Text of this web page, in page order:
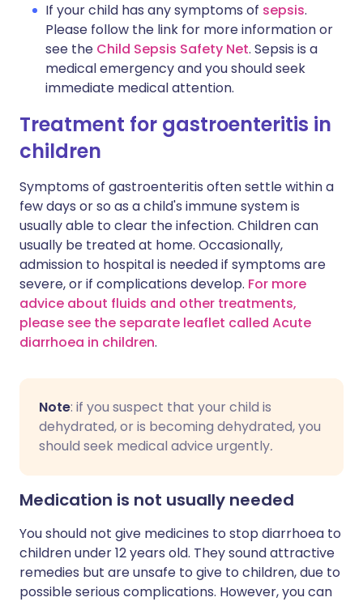
If your child has any symptoms of sepsis.
Please follow the link for more information or
see the Child Sepsis Safety Net. Sepsis is a
medical emergency and you should seek
immediate medical attention.
Treatment for gastroenteritis in
children
Symptoms of gastroenteritis often settle within a
few days or so as a child's immune system is
usually able to clear the infection. Children can
usually be treated at home. Occasionally,
admission to hospital is needed if symptoms are
severe, or if complications develop. For more
advice about fluids and other treatments,
please see the separate leaflet called Acute
diarrhoea in children.
Note: if you suspect that your child is
dehydrated, or is becoming dehydrated, you
should seek medical advice urgently.
Medication is not usually needed
You should not give medicines to stop diarrhoea to
children under 12 years old. They sound attractive
remedies but are unsafe to give to children, due to
possible serious complications. However, you can